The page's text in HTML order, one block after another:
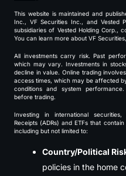
This website is maintained and
Inc., VF Securities Inc., and Vested
subsidiaries of Vested Holding Corp.,
You can learn more about VF
All investments carry risk. Past
which may vary. Investments in
decline in value. Online trading
access times, which may be affected
conditions and system
before trading.
Investing in international securities,
Receipts (ADRs) and ETFs that
including but not limited to:
Country/Political
policies in the home